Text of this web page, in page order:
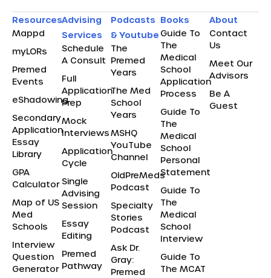
Resources
Mappd
myLORs
Premed
Events
eShadowing
Secondary
Application
Essay
Library
GPA
Calculator
Map of US
Med
Schools
Interview
Question
Generator
Advising
Services
Schedule
A Consult
Full
Application
Prep
Mock
Interviews
Application
Cycle
Single
Advising
Session
Essay
Editing
Premed
Pathway
Podcasts
& Youtube
The
Premed
Years
The Med
School
Years
MSHQ
YouTube
Channel
OldPreMeds
Podcast
Specialty
Stories
Podcast
Ask Dr.
Gray:
Premed
Books
Guide To
The
Medical
School
Application
Process
Guide To
The
Medical
School
Personal
Statement
Guide To
The
Medical
School
Interview
Guide To
The MCAT
About
Contact
Us
Meet Our
Advisors
Be A
Guest